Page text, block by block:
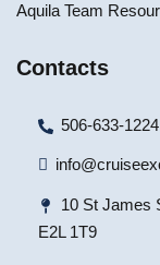
Aquila Team
Contacts
506-633-1224
10 St James
E2L 1T9